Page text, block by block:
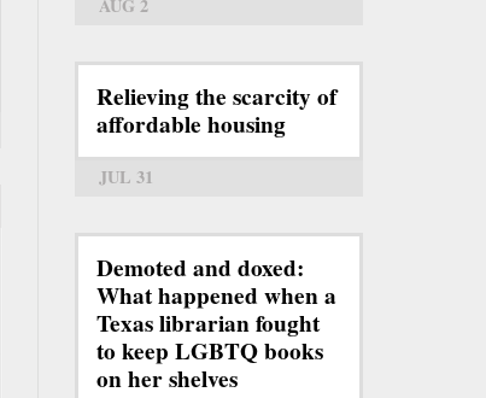
AUG 2
Relieving the scarcity of
affordable housing
JUL 31
Demoted and doxed:
What happened when a
Texas librarian fought
to keep LGBTQ books
on her shelves